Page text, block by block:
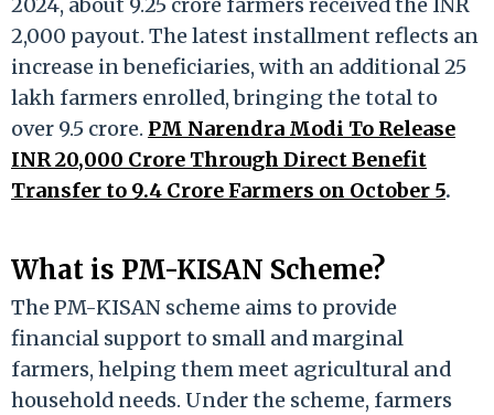
2,000 payout. The latest installment reflects an
increase in beneficiaries, with an additional 25
lakh farmers enrolled, bringing the total to
over 9.5 crore. PM Narendra Modi To Release
INR 20,000 Crore Through Direct Benefit
Transfer to 9.4 Crore Farmers on October 5.
What is PM-KISAN Scheme?
The PM-KISAN scheme aims to provide
financial support to small and marginal
farmers, helping them meet agricultural and
household needs. Under the scheme, farmers